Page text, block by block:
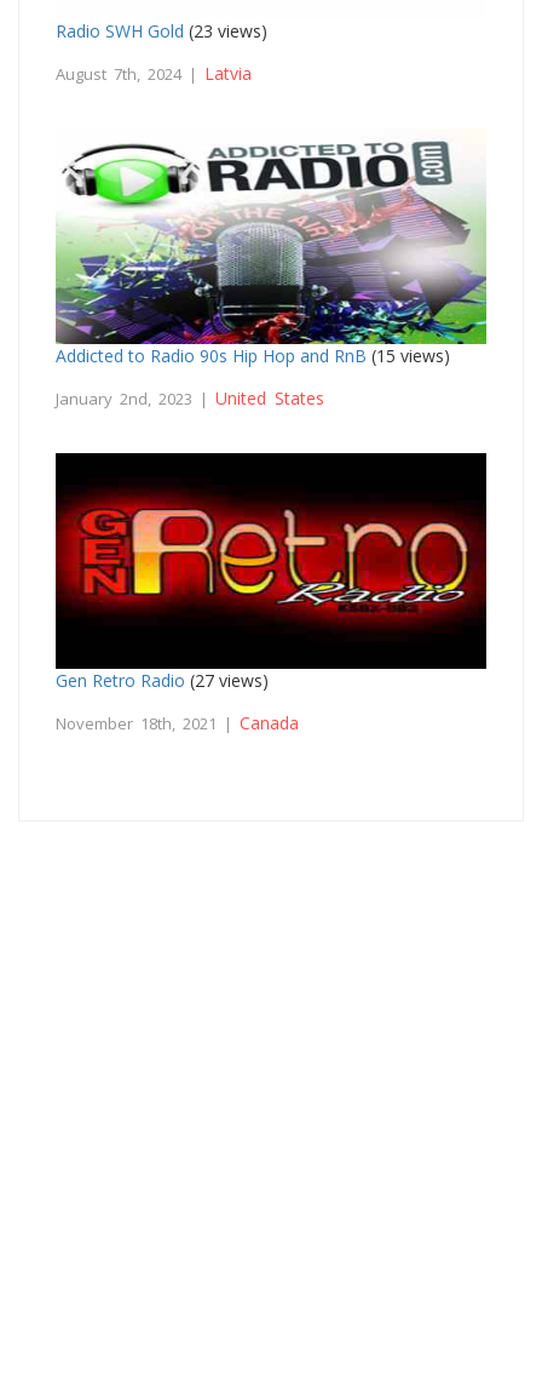
Radio SWH Gold (23 views)
August 7th, 2024 | Latvia
Addicted to Radio 90s Hip Hop and RnB (15 views)
January 2nd, 2023 | United States
Gen Retro Radio (27 views)
November 18th, 2021 | Canada